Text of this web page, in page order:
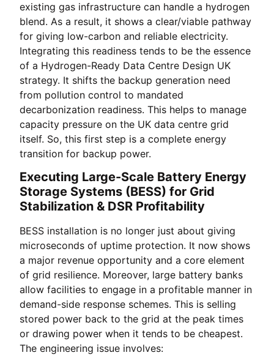
existing gas infrastructure can handle a hydrogen
blend. As a result, it shows a clear/viable pathway
for giving low-carbon and reliable electricity.
Integrating this readiness tends to be the essence
of a Hydrogen-Ready Data Centre Design UK
strategy. It shifts the backup generation need
from pollution control to mandated
decarbonization readiness. This helps to manage
capacity pressure on the UK data centre grid
itself. So, this first step is a complete energy
transition for backup power.
Executing Large-Scale Battery Energy
Storage Systems (BESS) for Grid
Stabilization & DSR Profitability
BESS installation is no longer just about giving
microseconds of uptime protection. It now shows
a major revenue opportunity and a core element
of grid resilience. Moreover, large battery banks
allow facilities to engage in a profitable manner in
demand-side response schemes. This is selling
stored power back to the grid at the peak times
or drawing power when it tends to be cheapest.
The engineering issue involves: